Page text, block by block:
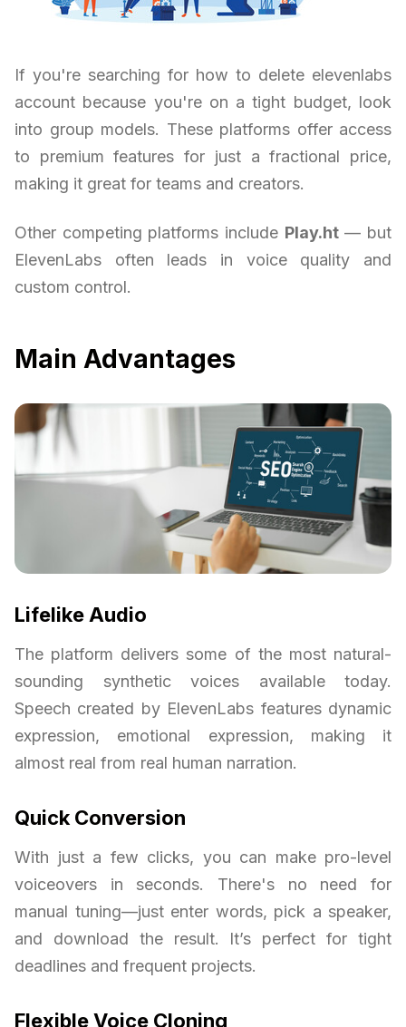
If you're searching for how to delete elevenlabs
account because you're on a tight budget, look
into group models. These platforms offer access
to premium features for just a fractional price,
making it great for teams and creators.
Other competing platforms include Play.ht— but
ElevenLabs often leads in voice quality and
custom control.
Main Advantages
Lifelike Audio
The platform delivers some of the most natural-
sounding synthetic voices available today.
Speech created by ElevenLabs features dynamic
expression, emotional expression, making it
almost real from real human narration.
Quick Conversion
With just a few clicks, you can make pro-level
voiceovers in seconds. There's no need for
manual tuning—just enter words, pick a speaker,
and download the result. It’s perfect for tight
deadlines and frequent projects.
Flexible Voice Cloning